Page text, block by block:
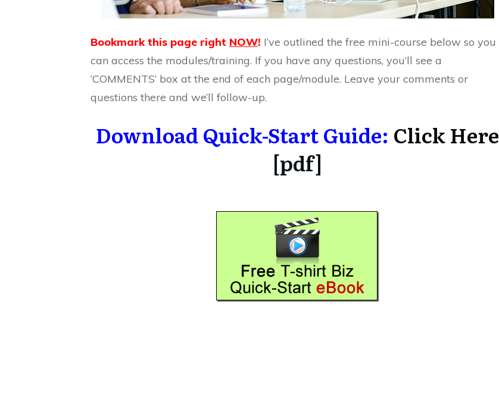
Bookmark this page right NOW! I’ve outlined the free mini-course below so you
can access the modules/training. If you have any questions, you’ll see a
‘COMMENTS’ box at the end of each page/module. Leave your comments or
questions there and we’ll follow-up.
Download Quick-Start Guide: Click Here
[pdf]